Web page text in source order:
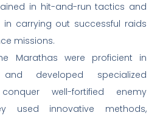
in hit-and-run tactics and
in carrying out successful raids
missions.
Marathas were proficient in
developed specialized
well-fortified enemy
used innovative methods,